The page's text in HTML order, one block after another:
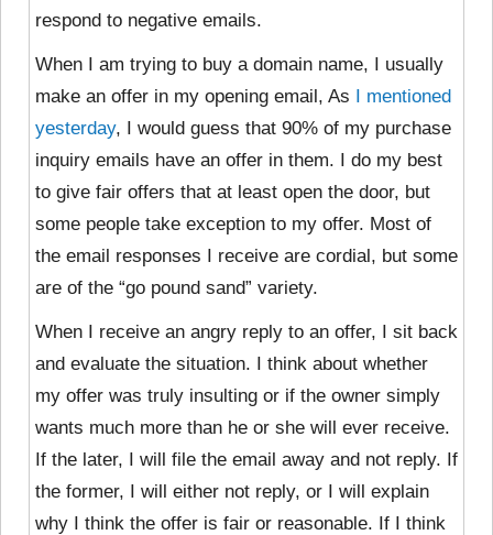
respond to negative emails.
When I am trying to buy a domain name, I usually
make an offer in my opening email, As I mentioned
yesterday, I would guess that 90% of my purchase
inquiry emails have an offer in them. I do my best
to give fair offers that at least open the door, but
some people take exception to my offer. Most of
the email responses I receive are cordial, but some
are of the “go pound sand” variety.
When I receive an angry reply to an offer, I sit back
and evaluate the situation. I think about whether
my offer was truly insulting or if the owner simply
wants much more than he or she will ever receive.
If the later, I will file the email away and not reply. If
the former, I will either not reply, or I will explain
why I think the offer is fair or reasonable. If I think